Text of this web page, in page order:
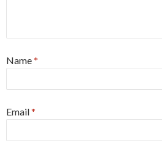
Name*
Email*